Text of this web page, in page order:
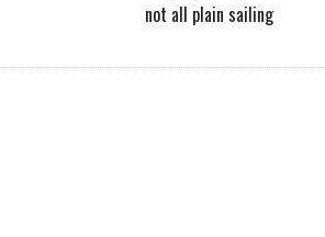
not all plain sailing